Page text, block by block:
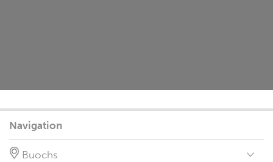
Navigation
Buochs